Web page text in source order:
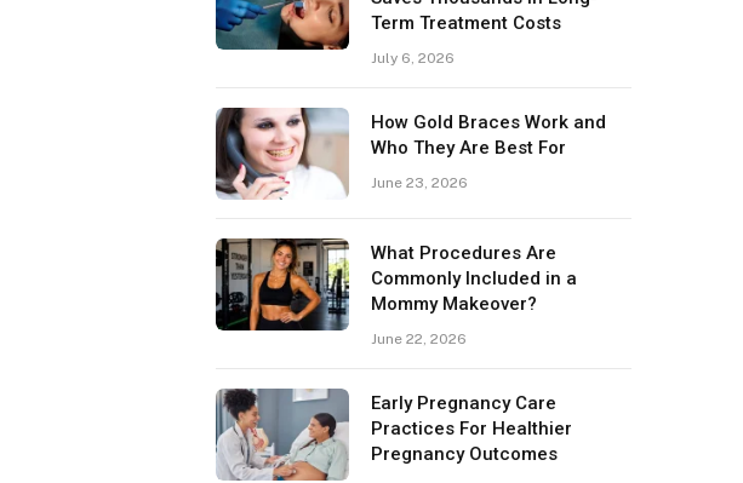
Term Treatment Costs
July 6, 2026
How Gold Braces Work and
Who They Are Best For
June 23, 2026
What Procedures Are
Commonly Included in a
Mommy Makeover?
June 22, 2026
Early Pregnancy Care
Practices For Healthier
Pregnancy Outcomes